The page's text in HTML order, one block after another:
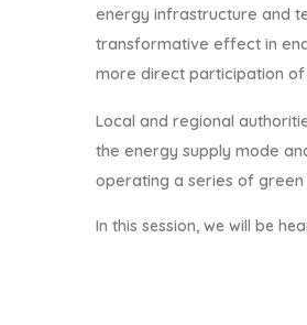
energy infrastructure and t
transformative effect in
more direct participation of
Local and regional
the energy supply mode
operating a series of
In this session, we will be